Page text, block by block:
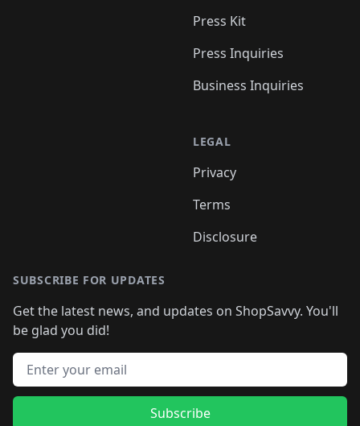
Press Kit
Press Inquiries
Business Inquiries
LEGAL
Privacy
Terms
Disclosure
SUBSCRIBE FOR UPDATES
Get the latest news, and updates on ShopSavvy. You'll
be glad you did!
Email address
Subscribe